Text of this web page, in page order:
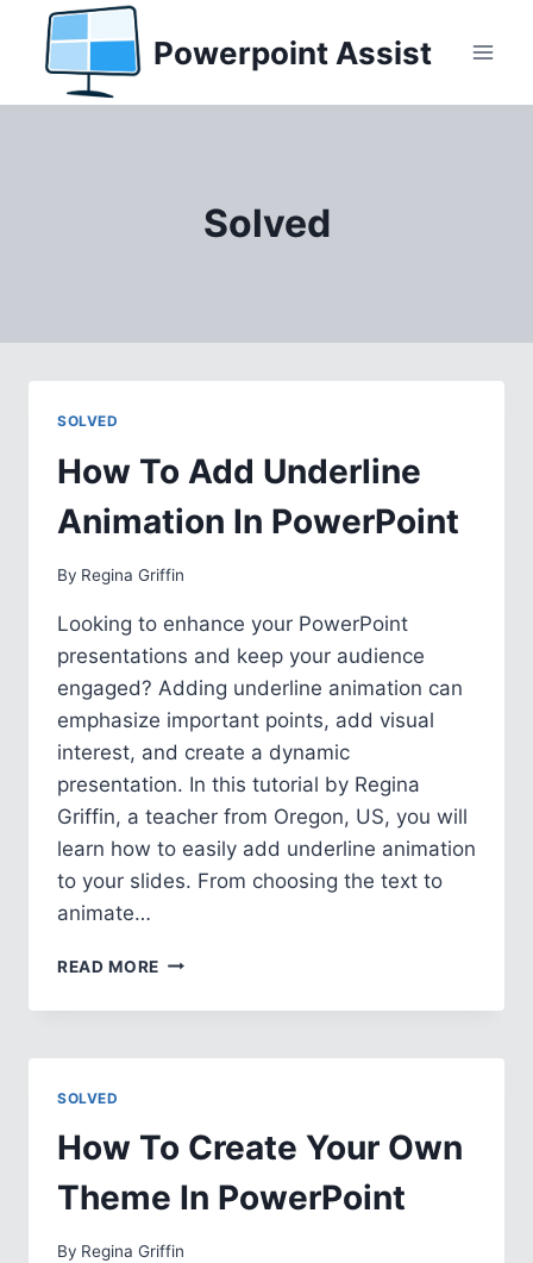
content
Powerpoint Assist
Solved
SOLVED
How To Add Underline
Animation In PowerPoint
By Regina Griffin
Looking to enhance your PowerPoint
presentations and keep your audience
engaged? Adding underline animation can
emphasize important points, add visual
interest, and create a dynamic
presentation. In this tutorial by Regina
Griffin, a teacher from Oregon, US, you will
learn how to easily add underline animation
to your slides. From choosing the text to
animate…
READ MORE HOW
ADD
ANIMATION
SOLVED
How To Create Your Own
Theme In PowerPoint
By Regina Griffin